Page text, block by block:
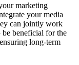
marketing
your media
can jointly work
be beneficial for the
long-term